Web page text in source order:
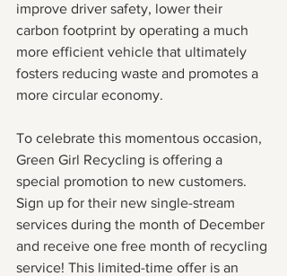
improve driver safety, lower their
carbon footprint by operating a much
more efficient vehicle that ultimately
fosters reducing waste and promotes a
more circular economy.
To celebrate this momentous occasion,
Green Girl Recycling is offering a
special promotion to new customers.
Sign up for their new single-stream
services during the month of December
and receive one free month of recycling
service! This limited-time offer is an